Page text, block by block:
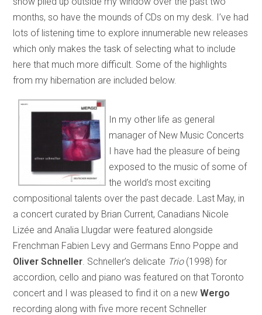
months, so have the mounds of CDs on my desk. I’ve had
lots of listening time to explore innumerable new releases
which only makes the task of selecting what to include
here that much more difficult. Some of the highlights
from my hibernation are included below.
In my other life as general
manager of New Music Concerts
I have had the pleasure of being
exposed to the music of some of
the world’s most exciting
compositional talents over the past decade. Last May, in
a concert curated by Brian Current, Canadians Nicole
Lizée and Analia Llugdar were featured alongside
Frenchman Fabien Levy and Germans Enno Poppe and
Oliver Schneller . Schneller’s delicate Trio(1998) for
accordion, cello and piano was featured on that Toronto
concert and I was pleased to find it on a newWergo
recording along with five more recent Schneller